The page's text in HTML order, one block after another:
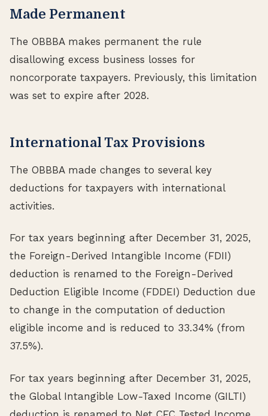
Made Permanent
The OBBBA makes permanent the rule
disallowing excess business losses for
noncorporate taxpayers. Previously, this limitation
was set to expire after 2028.
International Tax Provisions
The OBBBA made changes to several key
deductions for taxpayers with international
activities.
For tax years beginning after December 31, 2025,
the Foreign-Derived Intangible Income (FDII)
deduction is renamed to the Foreign-Derived
Deduction Eligible Income (FDDEI) Deduction due
to change in the computation of deduction
eligible income and is reduced to 33.34% (from
37.5%).
For tax years beginning after December 31, 2025,
the Global Intangible Low-Taxed Income (GILTI)